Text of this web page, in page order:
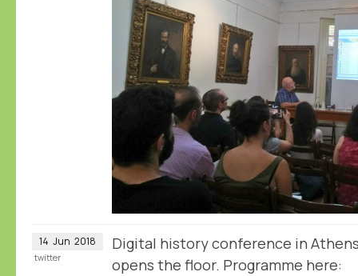
14 Jun 2018
Digital history conference in
opens the floor. Programme here:
twitter